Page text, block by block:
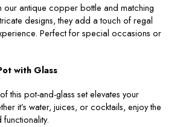
our antique copper bottle and matching
designs, they add a touch of regal
Perfect for special occasions or
with Glass
this pot-and-glass set elevates your
it’s water, juices, or cocktails, enjoy the